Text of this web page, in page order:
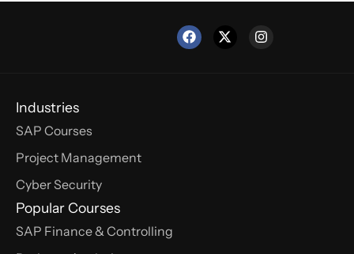
Industries
SAP Courses
Project Management
Cyber Security
Popular Courses
SAP Finance & Controlling